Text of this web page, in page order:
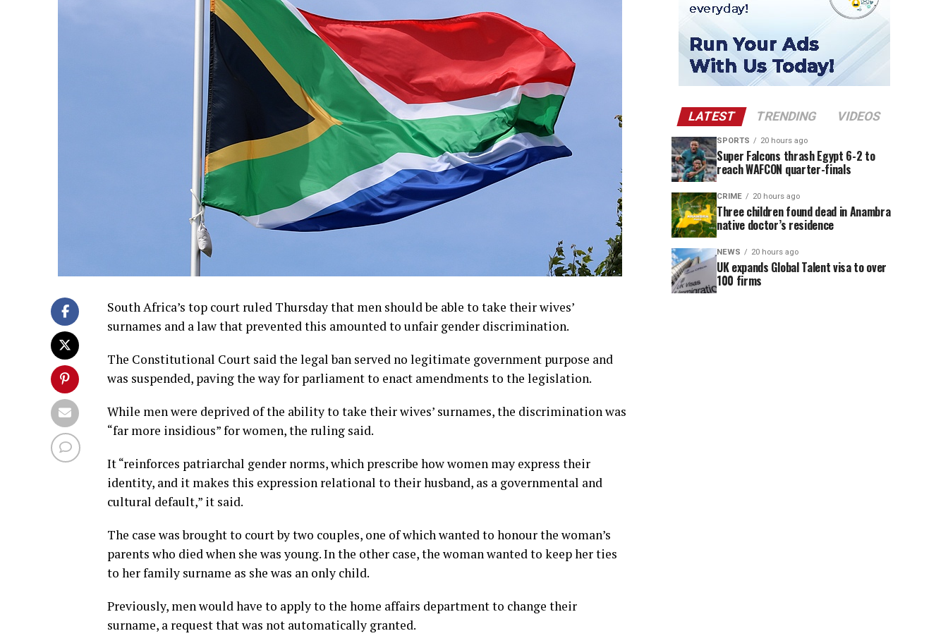
South Africa’s top court ruled Thursday that men should be able to take their wives’
surnames and a law that prevented this amounted to unfair gender discrimination.
The Constitutional Court said the legal ban served no legitimate government purpose and
was suspended, paving the way for parliament to enact amendments to the legislation.
While men were deprived of the ability to take their wives’ surnames, the discrimination was
“far more insidious” for women, the ruling said.
It “reinforces patriarchal gender norms, which prescribe how women may express their
identity, and it makes this expression relational to their husband, as a governmental and
cultural default,” it said.
The case was brought to court by two couples, one of which wanted to honour the woman’s
parents who died when she was young. In the other case, the woman wanted to keep her ties
to her family surname as she was an only child.
Previously, men would have to apply to the home affairs department to change their
surname, a request that was not automatically granted.
LATEST TRENDING VIDEOS
SPORTS 20 hours ago
Super Falcons thrash Egypt 6-2 to
reach WAFCON quarter-finals
CRIME 20 hours ago
Three children found dead in Anambra
native doctor’s residence
NEWS 20 hours ago
UK expands Global Talent visa to over
100 firms